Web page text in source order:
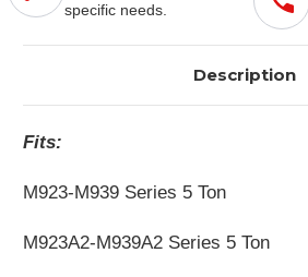
specific needs.
Description
Fits:
M923-M939 Series 5 Ton
M923A2-M939A2 Series 5 Ton